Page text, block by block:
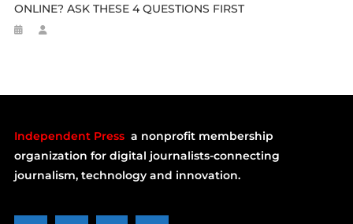
ONLINE? ASK THESE 4 QUESTIONS FIRST
Independent Press a nonprofit membership
organization for digital journalists-connecting
journalism, technology and innovation.